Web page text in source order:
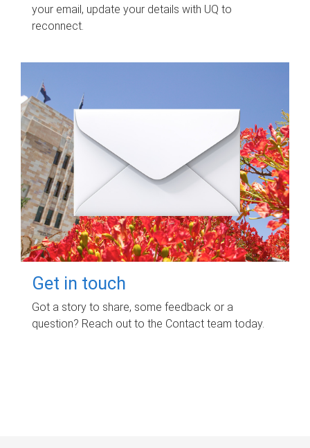
your email, update your details with UQ to
reconnect.
Get in touch
Got a story to share, some feedback or a
question? Reach out to the Contact team today.